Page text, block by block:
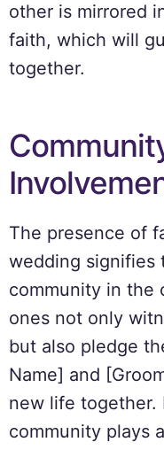
other is mirrored
faith, which will
together.
The presence of
wedding signifies
community in the
ones not only
but also pledge
Name] and
new life together.
community plays